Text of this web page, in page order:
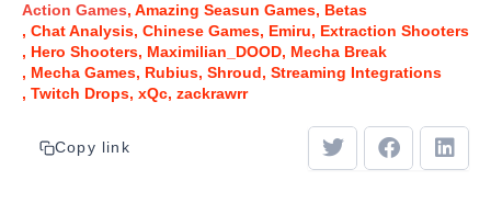
Action Games Amazing Seasun Games Betas
Chat Analysis Chinese Games Emiru
Extraction Shooters
Hero Shooters Maximilian_DOOD Mecha Break
Mecha Games Rubius Shroud Streaming Integrations
Twitch Drops xQc zackrawrr
Copy link